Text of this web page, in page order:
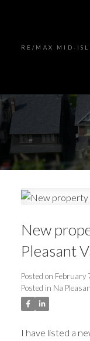
RE/MAX MID-
New
Pleasant
Posted on February
Posted in Na
I have listed a